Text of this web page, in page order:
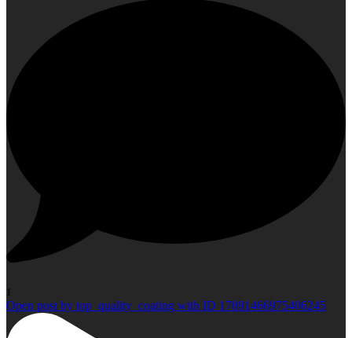
1
Open post by top_quality_coating with ID 17891466975406245